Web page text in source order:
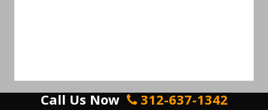
Call Us Now 312-637-1342